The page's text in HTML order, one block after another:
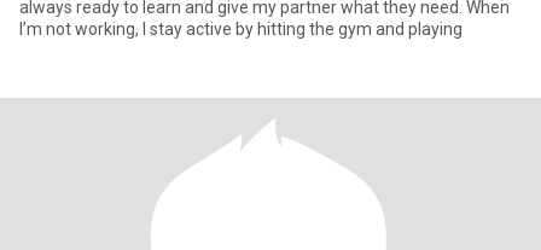
always ready to learn and give my partner what they need. When
I’m not working, I stay active by hitting the gym and playing